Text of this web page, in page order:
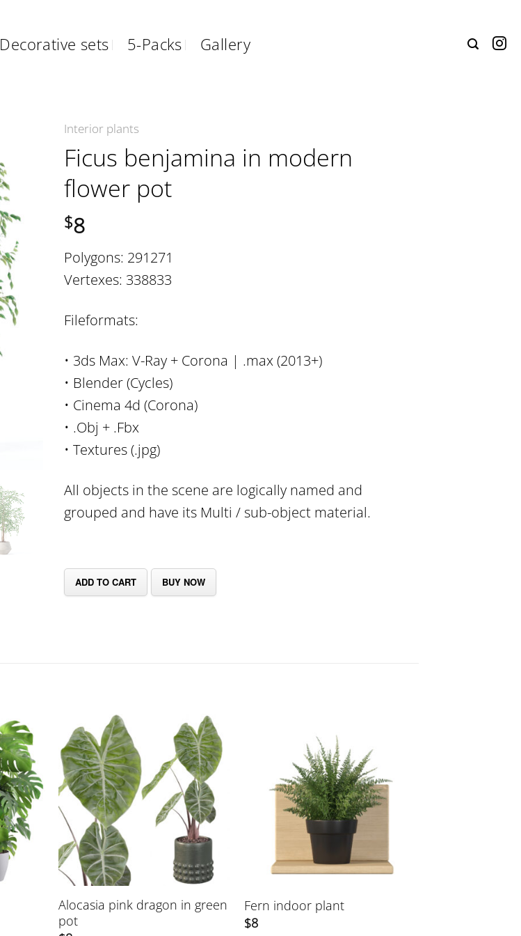
Decorative sets 5-Packs Gallery
Interior plants
Ficus benjamina in modern
flower pot
$8
Polygons: 291271
Vertexes: 338833
Fileformats:
• 3ds Max: V-Ray + Corona | .max (2013+)
• Blender (Cycles)
• Cinema 4d (Corona)
• .Obj + .Fbx
• Textures (.jpg)
All objects in the scene are logically named and
grouped and have its Multi / sub-object material.
ADD TO CART BUY NOW
Alocasia pink dragon in green
pot
Fern indoor plant
$8